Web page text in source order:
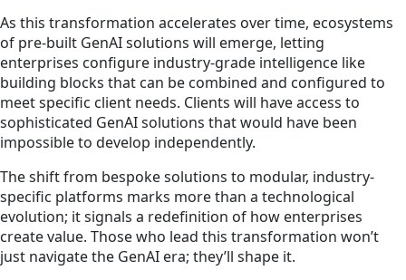
As this transformation accelerates over time, ecosystems
of pre-built GenAI solutions will emerge, letting
enterprises configure industry-grade intelligence like
building blocks that can be combined and configured to
meet specific client needs. Clients will have access to
sophisticated GenAI solutions that would have been
impossible to develop independently.
The shift from bespoke solutions to modular, industry-
specific platforms marks more than a technological
evolution; it signals a redefinition of how enterprises
create value. Those who lead this transformation won’t
just navigate the GenAI era; they’ll shape it.